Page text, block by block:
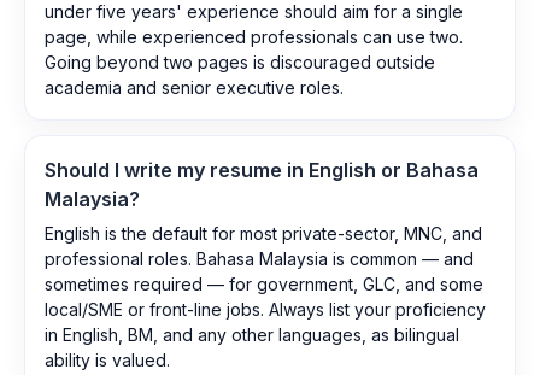
under five years' experience should aim for a single
page, while experienced professionals can use two.
Going beyond two pages is discouraged outside
academia and senior executive roles.
Should I write my resume in English or Bahasa
Malaysia?
English is the default for most private-sector, MNC, and
professional roles. Bahasa Malaysia is common — and
sometimes required — for government, GLC, and some
local/SME or front-line jobs. Always list your proficiency
in English, BM, and any other languages, as bilingual
ability is valued.